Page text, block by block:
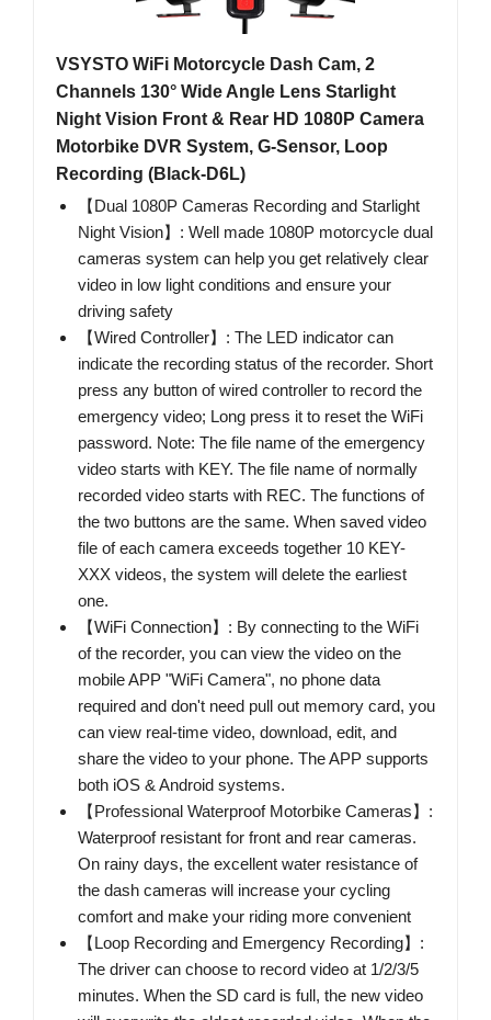
VSYSTO WiFi Motorcycle Dash Cam, 2
Channels 130° Wide Angle Lens Starlight
Night Vision Front & Rear HD 1080P Camera
Motorbike DVR System, G-Sensor, Loop
Recording (Black-D6L)
【Dual 1080P Cameras Recording and Starlight
Night Vision】: Well made 1080P motorcycle dual
cameras system can help you get relatively clear
video in low light conditions and ensure your
driving safety
【Wired Controller】: The LED indicator can
indicate the recording status of the recorder. Short
press any button of wired controller to record the
emergency video; Long press it to reset the WiFi
password. Note: The file name of the emergency
video starts with KEY. The file name of normally
recorded video starts with REC. The functions of
the two buttons are the same. When saved video
file of each camera exceeds together 10 KEY-
XXX videos, the system will delete the earliest
one.
【WiFi Connection】: By connecting to the WiFi
of the recorder, you can view the video on the
mobile APP "WiFi Camera", no phone data
required and don't need pull out memory card, you
can view real-time video, download, edit, and
share the video to your phone. The APP supports
both iOS & Android systems.
【Professional Waterproof Motorbike Cameras】:
Waterproof resistant for front and rear cameras.
On rainy days, the excellent water resistance of
the dash cameras will increase your cycling
comfort and make your riding more convenient
【Loop Recording and Emergency Recording】:
The driver can choose to record video at 1/2/3/5
minutes. When the SD card is full, the new video